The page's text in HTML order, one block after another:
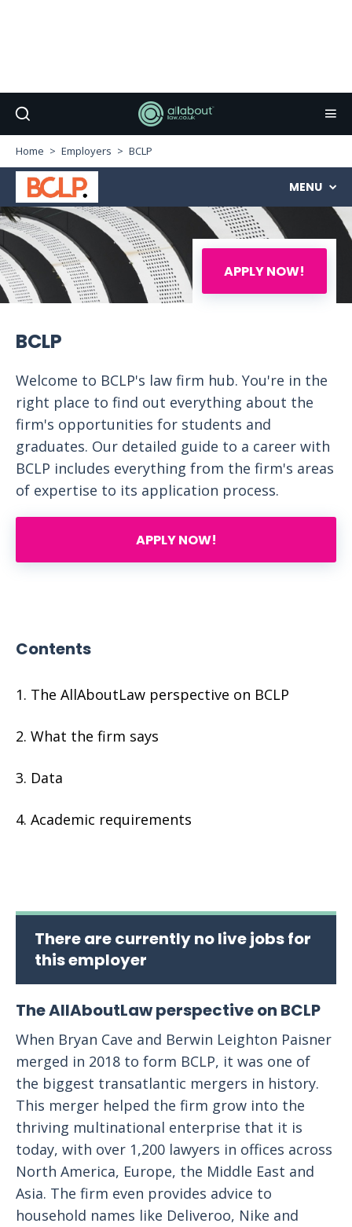
Home Employers BCLP
APPLY NOW!
MENU
BCLP
Welcome to BCLP's law firm hub. You're in the
right place to find out everything about the
firm's opportunities for students and
graduates. Our detailed guide to a career with
BCLP includes everything from the firm's areas
of expertise to its application process.
APPLY NOW!
Contents
The AllAboutLaw perspective on BCLP
What the firm says
Data
Academic requirements
There are currently no live jobs for
this employer
The AllAboutLaw perspective on BCLP
When Bryan Cave and Berwin Leighton Paisner
merged in 2018 to form BCLP, it was one of
the biggest transatlantic mergers in history.
This merger helped the firm grow into the
thriving multinational enterprise that it is
today, with over 1,200 lawyers in offices across
North America, Europe, the Middle East and
Asia. The firm even provides advice to
household names like Deliveroo, Nike and